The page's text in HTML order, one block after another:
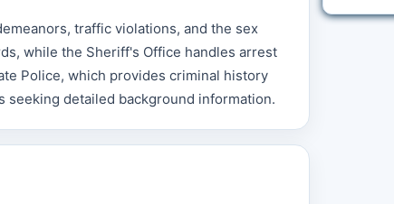
traffic violations, and the sex
while the Sheriff's Office handles arrest
Police, which provides criminal history
detailed background information.